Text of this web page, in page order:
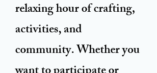
relaxing hour of crafting,
activities, and
community. Whether you